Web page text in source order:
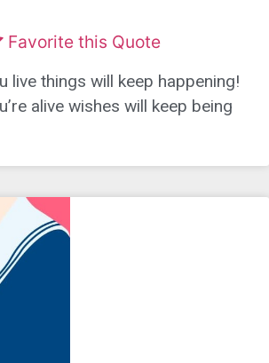
Favorite this Quote
live things will keep happening!
alive wishes will keep being